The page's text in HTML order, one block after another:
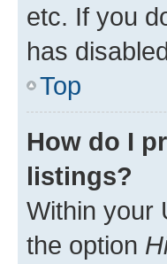
etc. If you
has
Top
How do I
listings?
Within your
the option